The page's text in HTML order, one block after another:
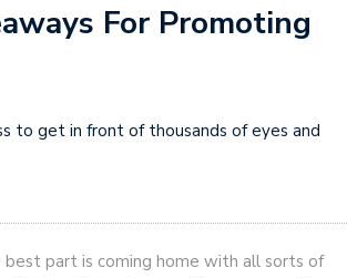
For Promoting
to get in front of thousands of eyes and
part is coming home with all sorts of